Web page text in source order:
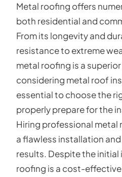
Metal roofing offers
both residential and
From its longevity and
resistance to extreme
metal roofing is a
considering metal roof
essential to choose the
properly prepare for the
Hiring professional metal
a flawless installation
results. Despite the
roofing is a cost-